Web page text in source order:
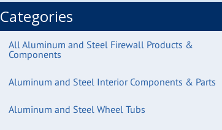
Categories
All Aluminum and Steel Firewall Products &
Components
Aluminum and Steel Interior Components & Parts
Aluminum and Steel Wheel Tubs